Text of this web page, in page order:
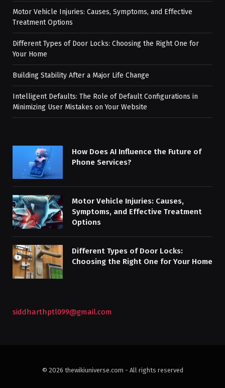
Motor Vehicle Injuries: Causes, Symptoms, and Effective
Treatment Options
Different Types of Door Locks: Choosing the Right One for
Your Home
Building Stability After a Major Life Change
Intelligent Defaults: The Role of Default Configurations in
Minimizing User Mistakes on Your Website
How Does AI Influence the Future of
Phone Services?
Motor Vehicle Injuries: Causes,
Symptoms, and Effective Treatment
Options
Different Types of Door Locks:
Choosing the Right One for Your Home
siddharthptl099@gmail.com
© 2026 thewikiuniverse.com - All rights reserved